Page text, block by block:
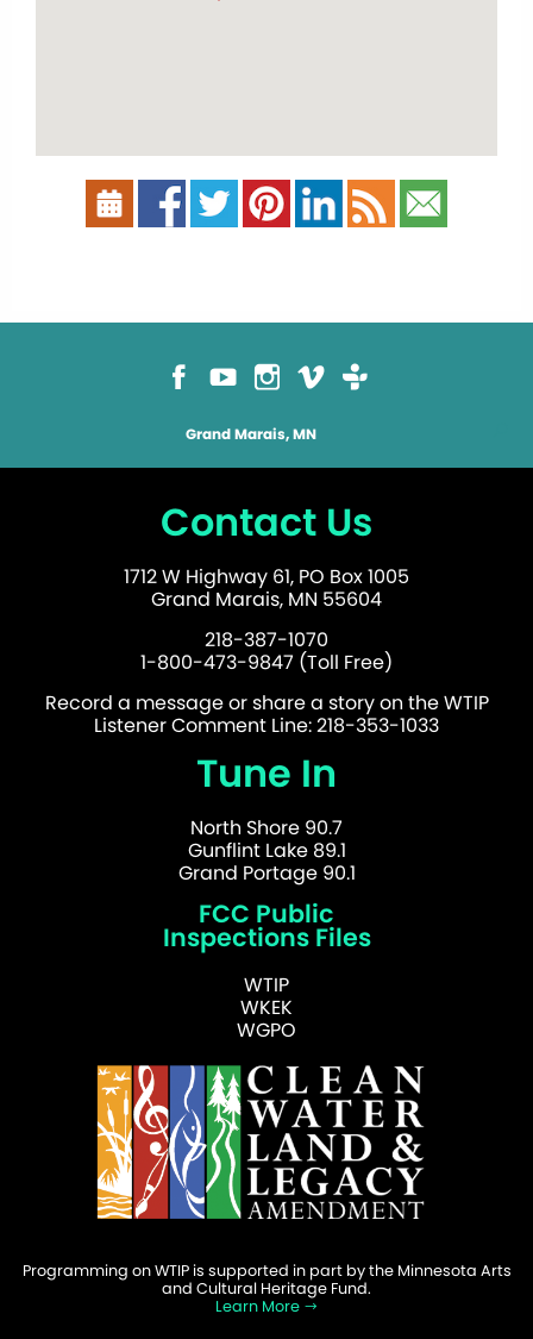
Grand Marais, MN
Contact Us
1712 W Highway 61, PO Box 1005
Grand Marais, MN 55604
218-387-1070
1-800-473-9847 (Toll Free)
Record a message or share a story on the WTIP
Listener Comment Line: 218-353-1033
Tune In
North Shore 90.7
Gunflint Lake 89.1
Grand Portage 90.1
FCC Public
Inspections Files
WTIP
WKEK
WGPO
Programming on WTIP is supported in part by the Minnesota Arts
and Cultural Heritage Fund.
Learn More